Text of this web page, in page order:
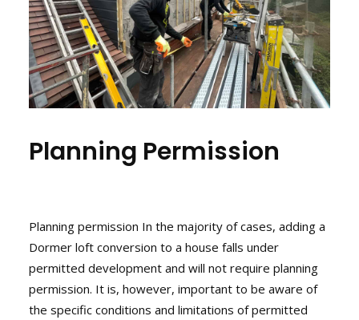
Planning Permission
Planning permission In the majority of cases, adding a
Dormer loft conversion to a house falls under
permitted development and will not require planning
permission. It is, however, important to be aware of
the specific conditions and limitations of permitted